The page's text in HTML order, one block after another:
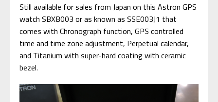
Still available for sales from Japan on this Astron GPS
watch SBXB003 or as known as SSE003J1 that
comes with Chronograph function, GPS controlled
time and time zone adjustment, Perpetual calendar,
and Titanium with super-hard coating with ceramic
bezel.